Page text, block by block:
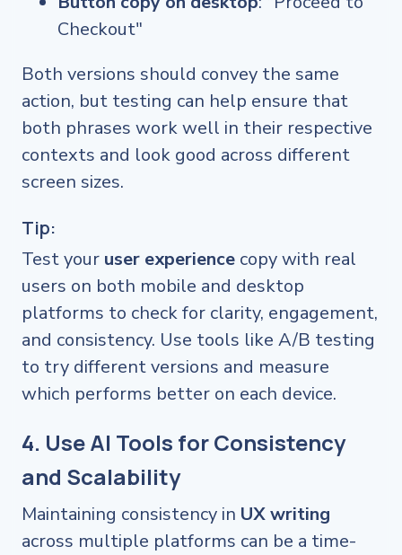
Checkout"
Both versions should convey the same
action, but testing can help ensure that
both phrases work well in their respective
contexts and look good across different
screen sizes.
Tip:
Test your user experience copy with real
users on both mobile and desktop
platforms to check for clarity, engagement,
and consistency. Use tools like A/B testing
to try different versions and measure
which performs better on each device.
4. Use AI Tools for Consistency
and Scalability
Maintaining consistency in UX writing
across multiple platforms can be a time-